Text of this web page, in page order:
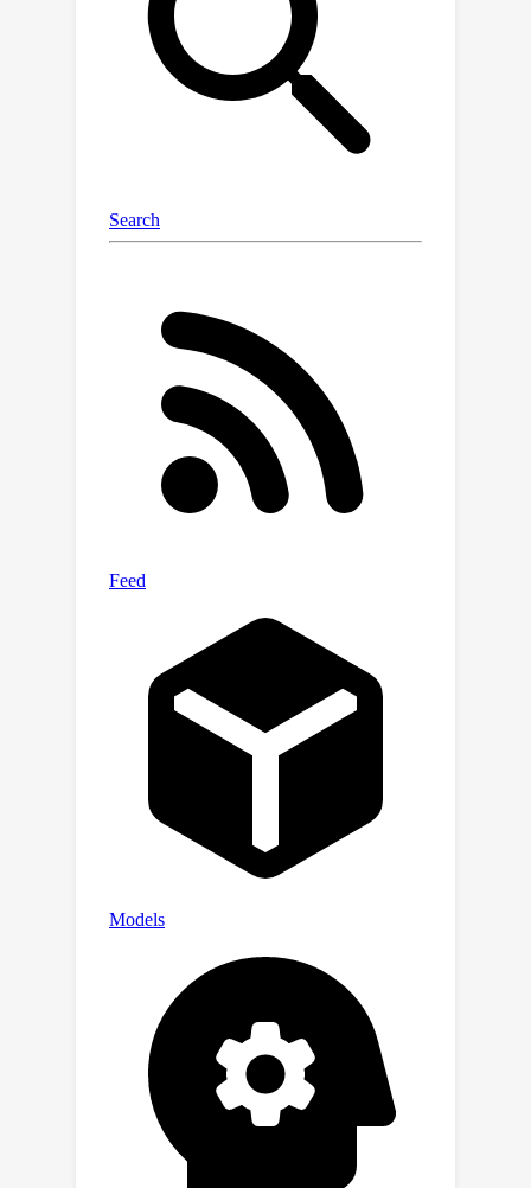
a hyperbolic text-image encoder to
learn the sequential and multi-modal
hierarchical features of text in
hyperbolic space. In addition, we
design a hyperbolic text-graph
hierarchical features of text in
hyperbolic space. In order to fully
embed text features in 3D feature
space. At last, to endow the generated
3D shapes with a hierarchical structure,
we devise a hyperbolic hierarchical
loss. Our method is the first to explore
the hyperbolic hierarchical
the existing text-to-shape paired
dataset, Text2Shape, achieved state-
of-the-art results.